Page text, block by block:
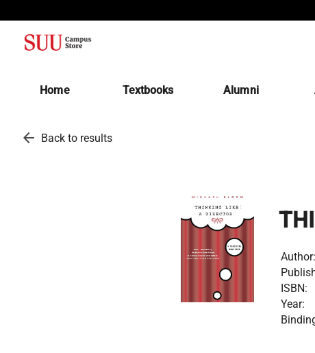
Home Textbooks(opens in a new tab)
Alumni
arrow_back Back to results
Author:
ISBN:
Year: